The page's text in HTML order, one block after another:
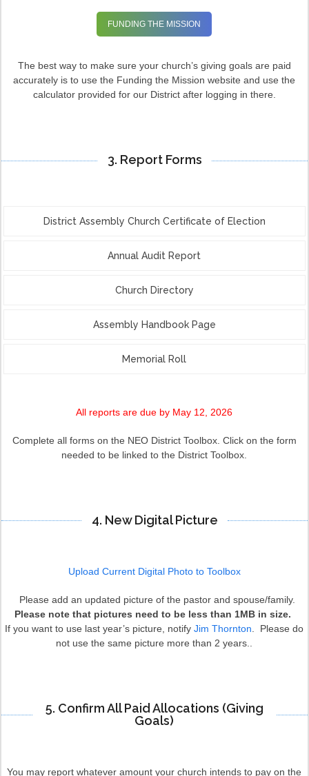
FUNDING THE MISSION
The best way to make sure your church’s giving goals are paid
accurately is to use the Funding the Mission website and use the
calculator provided for our District after logging in there.
3. Report Forms
District Assembly Church Certificate of Election
Annual Audit Report
Church Directory
Assembly Handbook Page
Memorial Roll
All reports are due by May 12, 2026
Complete all forms on the NEO District Toolbox. Click on the form
needed to be linked to the District Toolbox.
4. New Digital Picture
Upload Current Digital Photo to Toolbox
Please add an updated picture of the pastor and spouse/family.
Please note that pictures need to be less than 1MB in size.
If you want to use last year’s picture, notifyJim Thornton . Please do
not use the same picture more than 2 years..
5. Confirm All Paid Allocations (Giving
Goals)
You may report whatever amount your church intends to pay on the